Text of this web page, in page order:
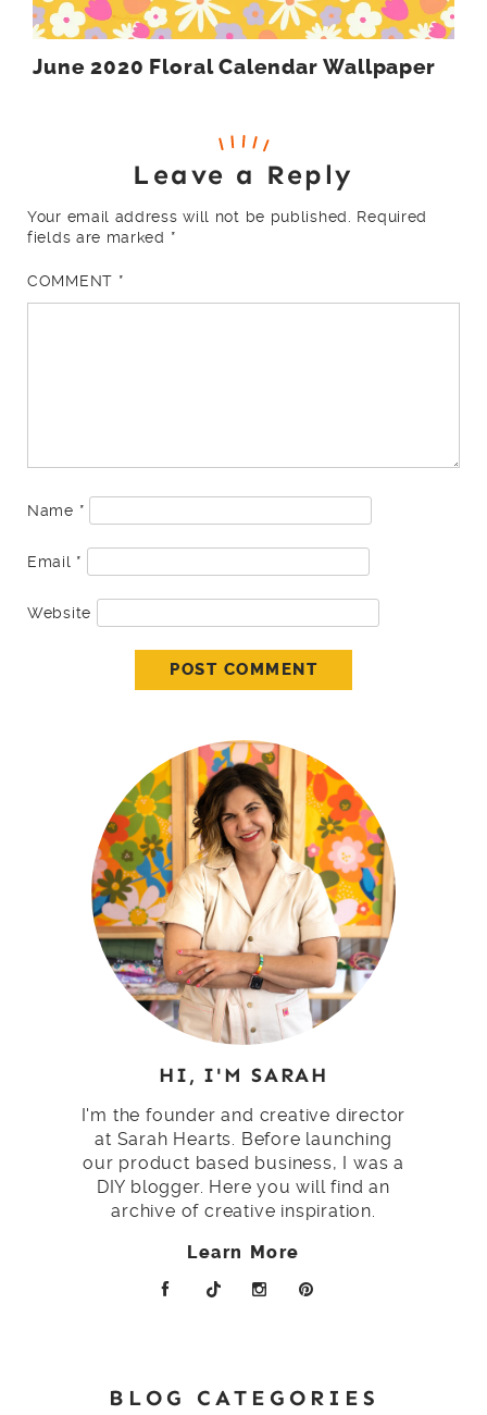
June 2020 Floral Calendar Wallpaper
Leave a Reply
Your email address will not be published.
Required
fields are marked *
COMMENT *
Name *
Email *
Website
HI, I'M SARAH
I'm the founder and creative director
at Sarah Hearts. Before launching
our product based business, I was a
DIY blogger. Here you will find an
archive of creative inspiration.
Learn More
BLOG CATEGORIES